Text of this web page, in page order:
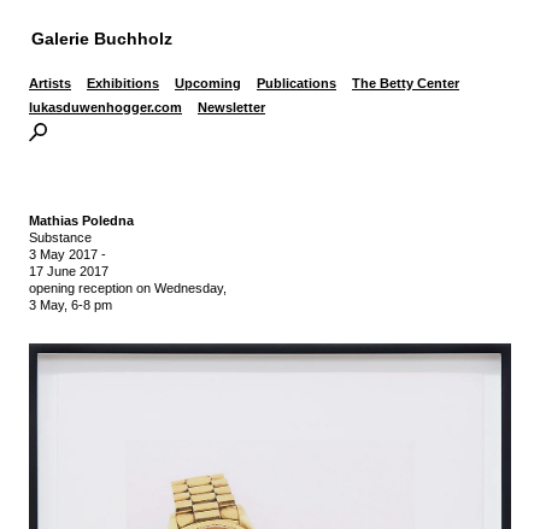
Galerie Buchholz
Artists Exhibitions Upcoming Publications
The Betty Center
lukasduwenhogger.com
Newsletter
Mathias Poledna
Substance
3 May 2017 -
17 June 2017
opening reception on Wednesday,
3 May, 6-8 pm